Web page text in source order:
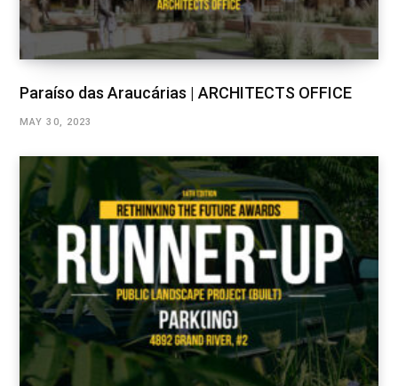
Paraíso das Araucárias | ARCHITECTS OFFICE
MAY 30, 2023